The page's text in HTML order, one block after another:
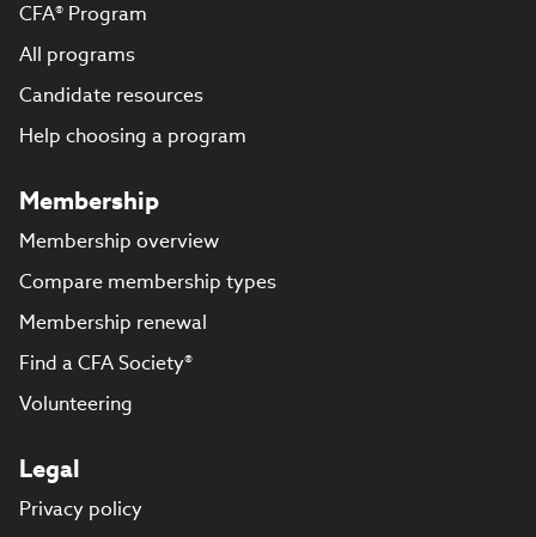
CFA® Program
All programs
Candidate resources
Help choosing a program
Membership
Membership overview
Compare membership types
Membership renewal
Find a CFA Society®
Volunteering
Legal
Privacy policy